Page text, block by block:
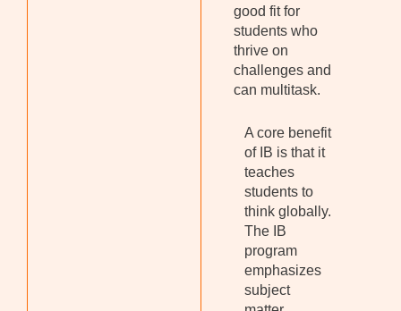
good fit for
students who
thrive on
challenges and
can multitask.
A core benefit
of IB is that it
teaches
students to
think globally.
The IB
program
emphasizes
subject